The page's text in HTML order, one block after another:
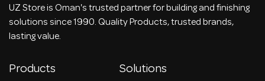
UZ Store is Oman's trusted partner for building and finishing
solutions since 1990. Quality Products, trusted brands,
lasting value.
Products Solutions